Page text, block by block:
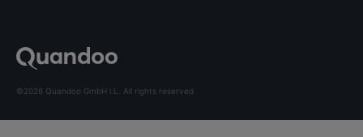
©2026 Quandoo GmbH i.L. All rights reserved